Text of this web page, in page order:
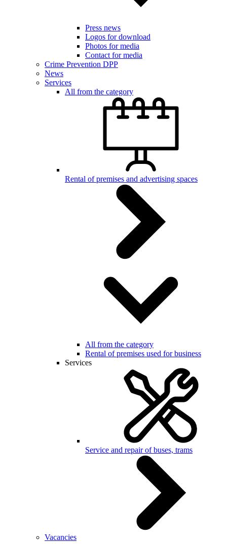
Press news
Logos for download
Photos for media
Contact for media
Crime Prevention DPP
News
Services
All from the category
Rental of premises and advertising spaces
All from the category
Rental of premises used for business
Services
Service and repair of buses, trams
Vacancies